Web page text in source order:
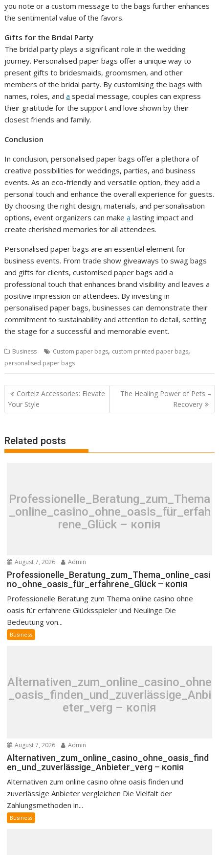
you note or a custom message to the bags further enhances
the sentimental value of the favors.
Gifts for the Bridal Party
The bridal party plays a significant role in the wedding
journey. Personalised paper bags offer a unique way to
present gifts to bridesmaids, groomsmen, and other
members of the bridal party. By customising the bags with
names, roles, anda special message, couples can express
their gratitude for the support and love shown by their
closest friends and family.
Conclusion
In conclusion, personalised paper bags offer a plethora of
creative possibilities for weddings, parties, and business
events. As an eco-friendly and versatile option, they add a
personal touch and enhance the overall experience for guests.
By choosing the right design, materials, and personalisation
options, event organizers can makea lasting impact and
create cherished memories for all attendees.
Personalised paper bags are an essential element for
business events. From trade show giveaways to swag bags
and gifts for clients, customised paper bags add a
professional touch that enhances brand visibility and leaves a
positive impression on attendees. By investing in
personalised paper bags, businesses can demonstrate their
commitment to sustainability and attention to detail, setting
the stage for a successful and memorable event.
Business Custom paper bags, custom printed paper bags,
personalised paper bags
Post
navigation
Corteiz Accessories: Elevate
Your Style
The Healing Power of Pets –
Recovery
Related posts
Professionelle_Beratung_zum_Thema
_online_casino_ohne_oasis_für_erfah
rene_Glück – копія
August 7, 2026 Admin
Professionelle_Beratung_zum_Thema_online_casi
no_ohne_oasis_für_erfahrene_Glück – копія
Professionelle Beratung zum Thema online casino ohne
oasis für erfahrene Glücksspieler und Neulinge Die
Bedeutung von...
Business
Alternativen_zum_online_casino_ohne
_oasis_finden_und_zuverlässige_Anbi
eter_verg – копія
August 7, 2026 Admin
Alternativen_zum_online_casino_ohne_oasis_find
en_und_zuverlässige_Anbieter_verg – копія
Alternativen zum online casino ohne oasis finden und
zuverlässige Anbieter vergleichen Die Vielfalt der
Zahlungsmethoden in...
Business